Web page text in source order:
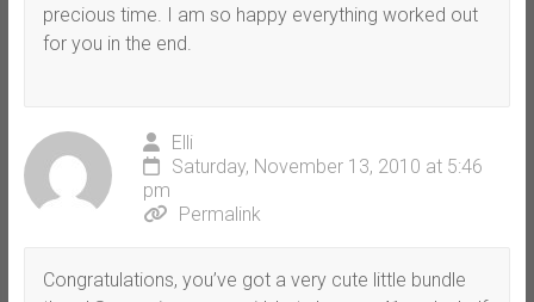
precious time. I am so happy everything worked out
for you in the end.
Elli
Saturday, November 13, 2010 at 5:46
pm
Permalink
Congratulations, you’ve got a very cute little bundle